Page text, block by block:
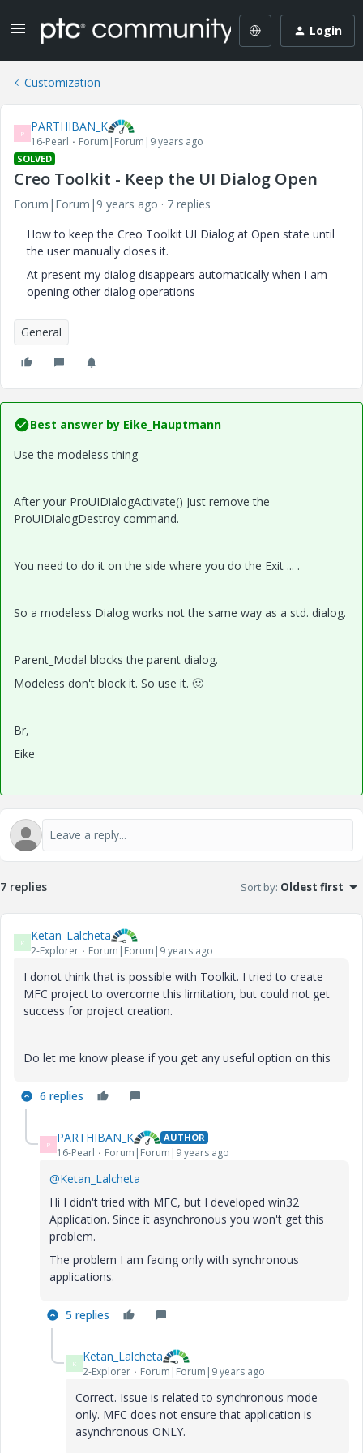
Login
Customization
P PARTHIBAN_K
16-Pearl Forum|Forum|9 years ago
SOLVED
Creo Toolkit - Keep the UI Dialog Open
Forum|Forum|9 years ago
7 replies
How to keep the Creo Toolkit UI Dialog at Open state until
the user manually closes it.
At present my dialog disappears automatically when I am
opening other dialog operations
General
Best answer by Eike_Hauptmann
Use the modeless thing
After your ProUIDialogActivate() Just remove the
ProUIDialogDestroy command.
You need to do it on the side where you do the Exit ... .
So a modeless Dialog works not the same way as a std. dialog.
Parent_Modal blocks the parent dialog.
Modeless don't block it. So use it. 🙂
Br,
Eike
7 replies Sort by: Oldest first
K Ketan_Lalcheta
2-Explorer Forum|Forum|9 years ago
I donot think that is possible with Toolkit. I tried to create
MFC project to overcome this limitation, but could not get
success for project creation.
Do let me know please if you get any useful option on this
6 replies
P PARTHIBAN_K AUTHOR
16-Pearl Forum|Forum|9 years ago
@Ketan_Lalcheta
Hi I didn't tried with MFC, but I developed win32
Application. Since it asynchronous you won't get this
problem.
The problem I am facing only with synchronous
applications.
5 replies
K Ketan_Lalcheta
2-Explorer Forum|Forum|9 years ago
Correct. Issue is related to synchronous mode
only. MFC does not ensure that application is
asynchronous ONLY.